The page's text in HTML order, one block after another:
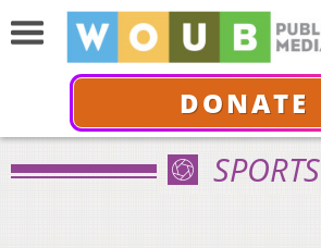
DONATE
SPORTS